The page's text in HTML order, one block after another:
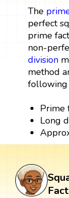
The
perfect
prime
non-
division
method
following
Prime
Long